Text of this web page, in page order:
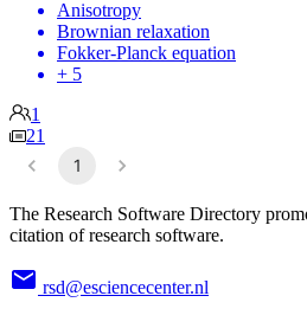
Anisotropy
Brownian relaxation
Fokker-Planck equation
+ 5
1
21
1
The Research Software Directory
citation of research software.
rsd@esciencecenter.nl